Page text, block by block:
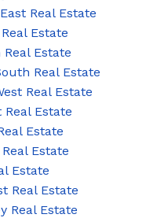
Real Estate
Estate
Estate
Real Estate
Real Estate
Estate
Estate
Estate
Estate
Real Estate
Real Estate